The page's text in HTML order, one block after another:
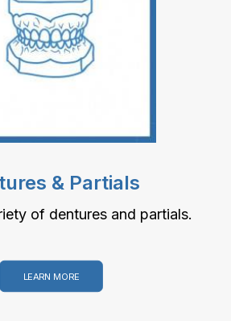
& Partials
of dentures and partials.
LEARN MORE